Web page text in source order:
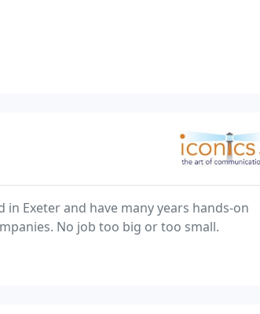
Exeter and have many years hands-on
No job too big or too small.